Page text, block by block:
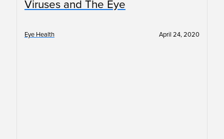
Viruses and The Eye
Eye Health April 24, 2020